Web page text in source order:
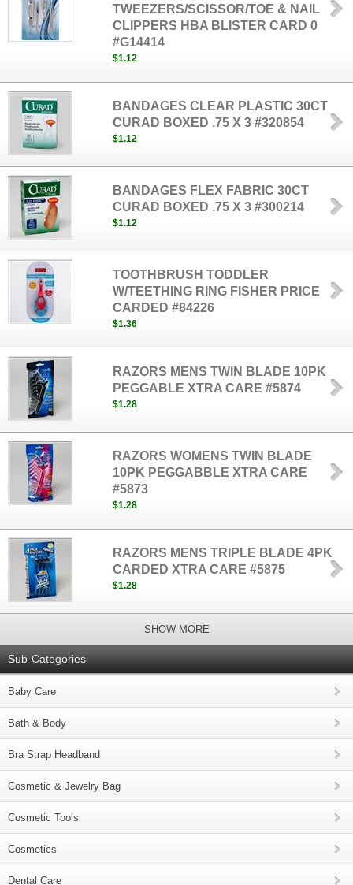
TWEEZERS/SCISSOR/TOE & NAIL
CLIPPERS HBA BLISTER CARD 0
#G14414
$1.12
BANDAGES CLEAR PLASTIC 30CT
CURAD BOXED .75 X 3 #320854
$1.12
BANDAGES FLEX FABRIC 30CT
CURAD BOXED .75 X 3 #300214
$1.12
TOOTHBRUSH TODDLER
W/TEETHING RING FISHER PRICE
CARDED #84226
$1.36
RAZORS MENS TWIN BLADE 10PK
PEGGABLE XTRA CARE #5874
$1.28
RAZORS WOMENS TWIN BLADE
10PK PEGGABBLE XTRA CARE
#5873
$1.28
RAZORS MENS TRIPLE BLADE 4PK
CARDED XTRA CARE #5875
$1.28
SHOW MORE
Sub-Categories
Baby Care
Bath & Body
Bra Strap Headband
Cosmetic & Jewelry Bag
Cosmetic Tools
Cosmetics
Dental Care